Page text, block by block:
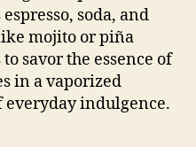
soda, and
mojito or piña
savor the essence of
in a vaporized
indulgence.